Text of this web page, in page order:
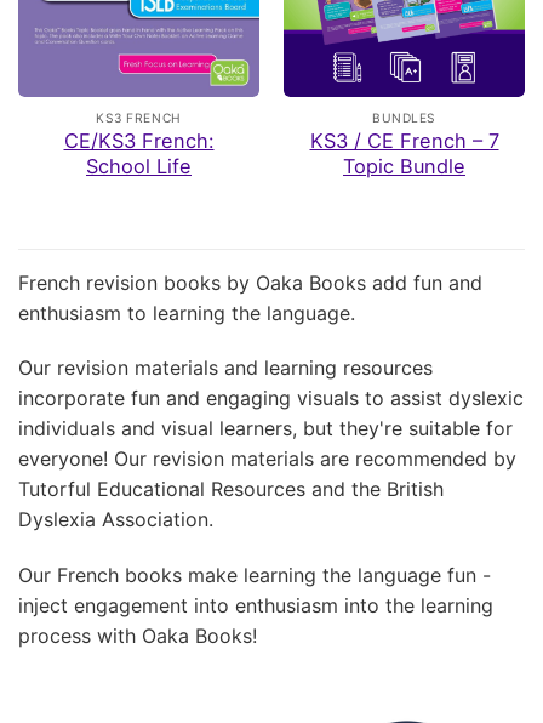
KS3 FRENCH
CE/KS3 French:
School Life
BUNDLES
KS3 / CE French – 7
Topic Bundle
French revision books by Oaka Books add fun and
enthusiasm to learning the language.
Our revision materials and learning resources
incorporate fun and engaging visuals to assist dyslexic
individuals and visual learners, but they're suitable for
everyone! Our revision materials are recommended by
Tutorful Educational Resources and the British
Dyslexia Association.
Our French books make learning the language fun -
inject engagement into enthusiasm into the learning
process with Oaka Books!